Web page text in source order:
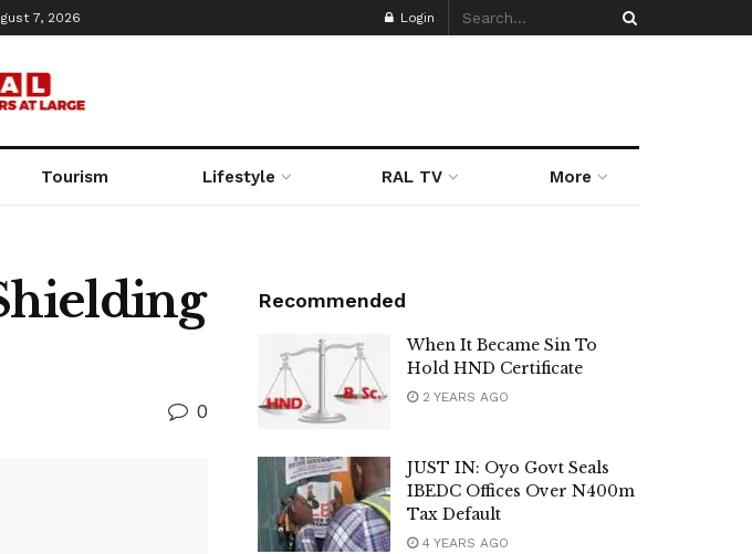
7, 2026 Login
Tourism Lifestyle RAL TV More
0
Recommended
When It Became Sin To
Hold HND Certificate
2 YEARS AGO
JUST IN: Oyo Govt Seals
IBEDC Offices Over N400m
Tax Default
4 YEARS AGO